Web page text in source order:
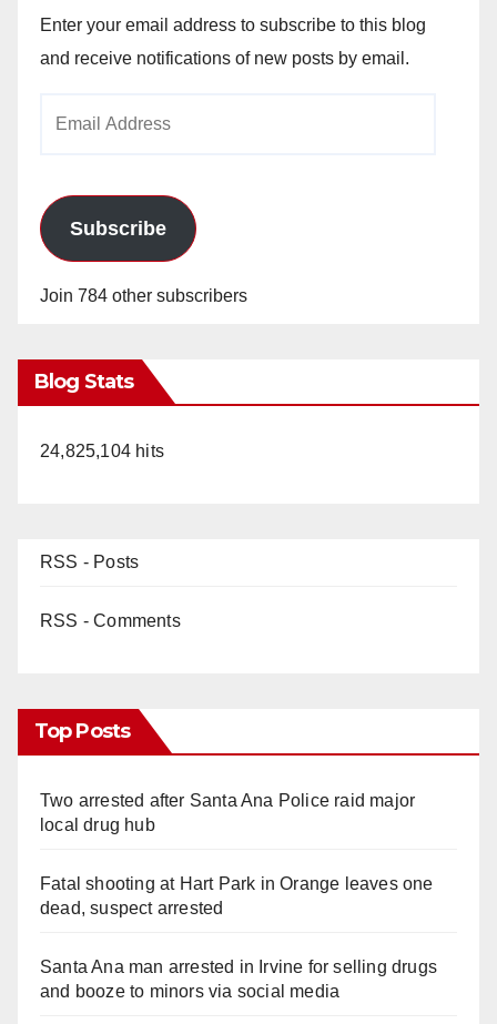
Enter your email address to subscribe to this blog
and receive notifications of new posts by email.
Subscribe
Join 784 other subscribers
Blog Stats
24,825,104 hits
RSS - Posts
RSS - Comments
Top Posts
Two arrested after Santa Ana Police raid major
local drug hub
Fatal shooting at Hart Park in Orange leaves one
dead, suspect arrested
Santa Ana man arrested in Irvine for selling drugs
and booze to minors via social media